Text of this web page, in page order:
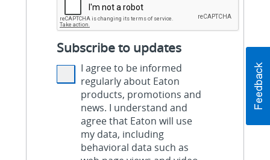
Subscribe to updates
I agree to be informed
regularly about Eaton
products, promotions and
news. I understand and
agree that Eaton will use
my data, including
behavioral data such as